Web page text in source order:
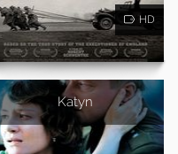
HD
Katyn